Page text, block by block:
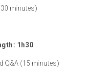
minutes)
1h30
Q&A (15 minutes)